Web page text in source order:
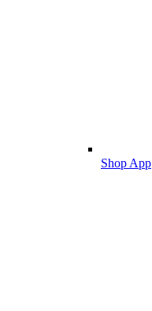
Shop App